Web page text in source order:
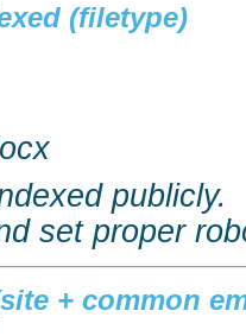
(filetype)
publicly.
set proper
+ common